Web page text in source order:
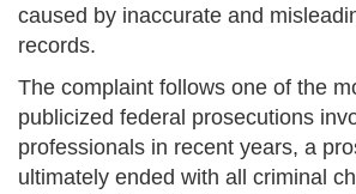
caused by inaccurate and
records.
The complaint follows one of the
publicized federal prosecutions
professionals in recent years, a
ultimately ended with all criminal